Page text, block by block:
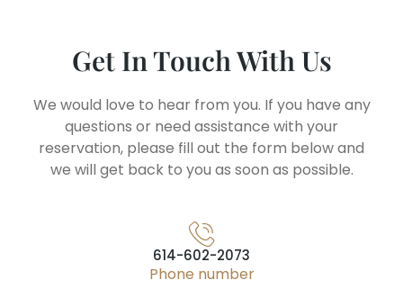
Get In Touch With Us
We would love to hear from you. If you have any
questions or need assistance with your
reservation, please fill out the form below and
we will get back to you as soon as possible.
614-602-2073
Phone number